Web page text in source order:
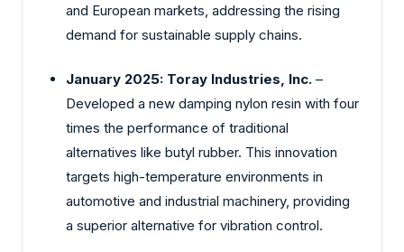
and European markets, addressing the rising
demand for sustainable supply chains.
January 2025: Toray Industries, Inc. –
Developed a new damping nylon resin with four
times the performance of traditional
alternatives like butyl rubber. This innovation
targets high-temperature environments in
automotive and industrial machinery, providing
a superior alternative for vibration control.